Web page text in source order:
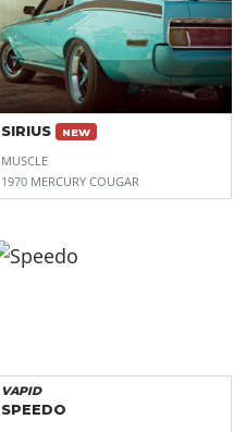
SIRIUS NEW
MUSCLE
1970 MERCURY COUGAR
VAPID
SPEEDO